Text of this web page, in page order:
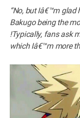
“No, but Iâ€™m glad
Bakugo being the
!Typically, fans ask
which Iâ€™m more